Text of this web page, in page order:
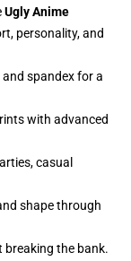
Ugly Anime
personality, and
spandex for a
with advanced
casual
shape through
the bank.